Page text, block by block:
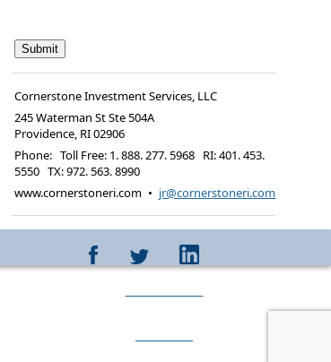
Cornerstone Investment Services, LLC
245 Waterman St Ste 504A
Providence, RI02906
Phone: Toll Free: 1. 888. 277. 5968 RI: 401. 453.
5550 TX: 972. 563. 8990
www.cornerstoneri.com • jr@cornerstoneri.com